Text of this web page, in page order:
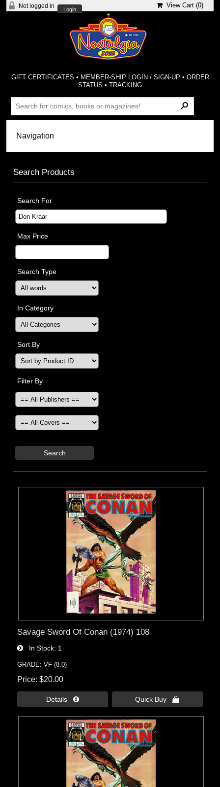
Not logged in
Login
View Cart (0)
GIFT CERTIFICATES • MEMBER-SHIP LOGIN / SIGN-UP • ORDER
STATUS •TRACKING
Search Products
Search For
Max Price
Search Type
In Category
Sort By
Filter By
Search
Savage Sword Of Conan (1974) 108
In Stock 1
GRADE: VF (8.0)
Price $20.00
Details  Quick Buy 